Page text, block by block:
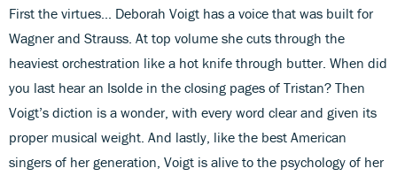
First the virtues... Deborah Voigt has a voice that was built for
Wagner and Strauss. At top volume she cuts through the
heaviest orchestration like a hot knife through butter. When did
you last hear an Isolde in the closing pages of Tristan? Then
Voigt’s diction is a wonder, with every word clear and given its
proper musical weight. And lastly, like the best American
singers of her generation, Voigt is alive to the psychology of her